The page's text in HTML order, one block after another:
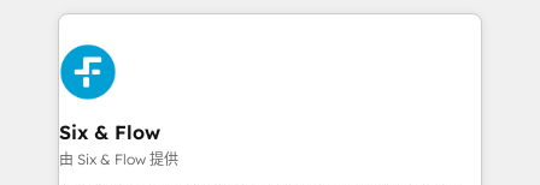
Partner Elite con +700 implementaciones en LATAM.
high performing revenue operations across complex
sales cycles, multi system environments and global
SaaS or manufacturing teams. Trusted by leading
enterprises and fast growing scale ups including
Sony, Rapyd, Fiverr, XM Cyber, Wix - Base44, EMA
Design Automation and FIT. 📊 RevOps & data
Six & Flow
由 Six & Flow 提供